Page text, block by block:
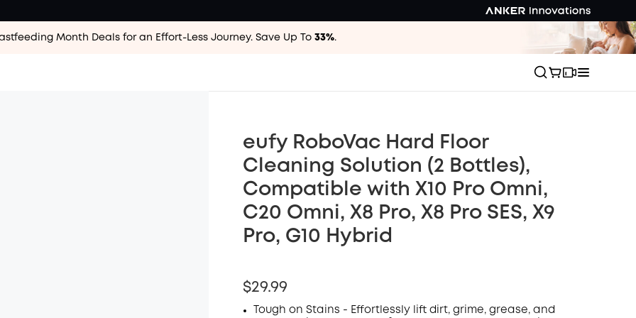
Month Deals for an Effort-Less Journey. Save Up To 33%.
eufy RoboVac Hard Floor
Cleaning Solution (2 Bottles),
Compatible with X10 Pro Omni,
C20 Omni, X8 Pro, X8 Pro SES, X9
Pro, G10 Hybrid
$29.99
Tough on Stains - Effortlessly lift dirt, grime, grease, and